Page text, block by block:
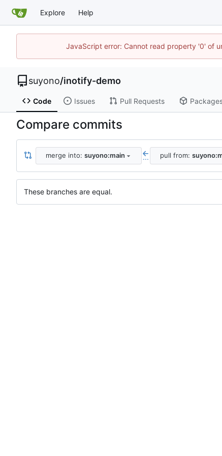
Explore Help
JavaScript error: Cannot read property '0' of
suyono/inotify-demo
Code Issues Pull Requests
Compare commits
merge into: suyono:main ... pull from:
These branches are equal.